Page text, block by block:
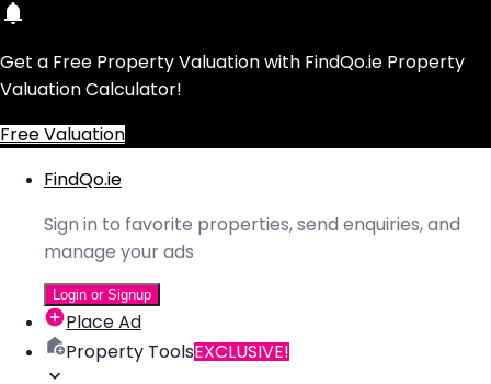
Get a Free Property Valuation with FindQo.ie Property
Valuation Calculator!
Free Valuation
FindQo.ie
Sign in to favorite properties, send enquiries, and
manage your ads
Login or Signup
Place Ad
Property ToolsEXCLUSIVE!